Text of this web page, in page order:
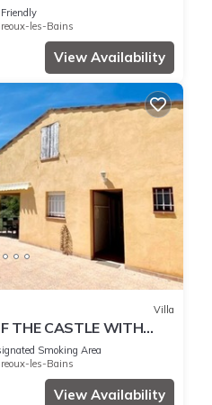
Friendly
les-Bains
View Availability
Villa
THE CASTLE WITH
Smoking Area
les-Bains
View Availability